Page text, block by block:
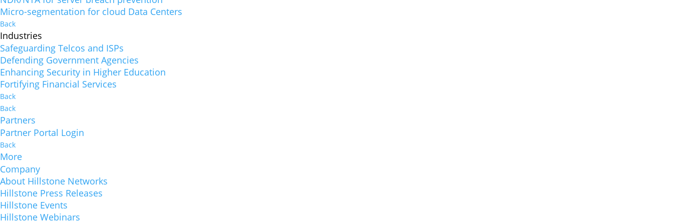
Micro-segmentation for cloud Data Centers
Back
Industries
Safeguarding Telcos and ISPs
Defending Government Agencies
Enhancing Security in Higher Education
Fortifying Financial Services
Back
Back
Partners
Partner Portal Login
Back
More
Company
About Hillstone Networks
Hillstone Press Releases
Hillstone Events
Hillstone Webinars